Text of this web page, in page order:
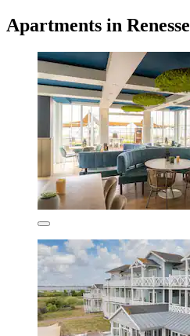
Apartments in Renesse